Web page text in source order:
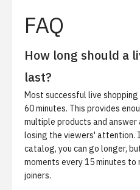
FAQ
How long should a
last?
Most successful live
60 minutes. This provides
multiple products and
losing the viewers' attention.
catalog, you can go longer,
moments every 15 minutes
joiners.